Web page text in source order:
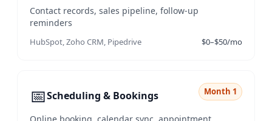
Contact records, sales pipeline, follow-up
reminders
HubSpot, Zoho CRM, Pipedrive $0–$50/mo
📅Scheduling & Bookings Month 1